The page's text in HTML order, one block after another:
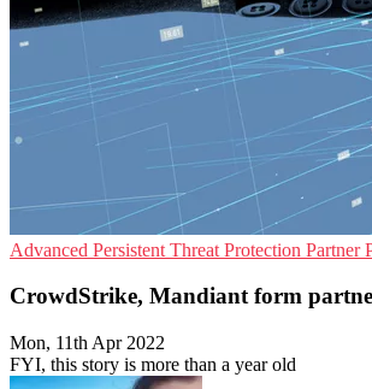
Advanced Persistent Threat Protection Partner
CrowdStrike, Mandiant form
Mon, 11th Apr 2022
FYI, this story is more than a year old